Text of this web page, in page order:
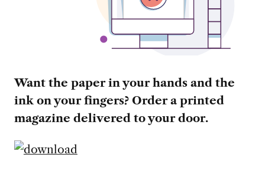
Want the paper in your hands and the
ink on your fingers? Order a printed
magazine delivered to your door.